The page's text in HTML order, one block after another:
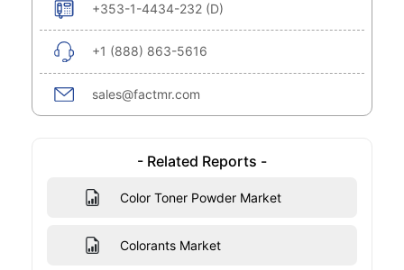
+353-1-4434-232 (D)
+1 (888) 863-5616
sales@factmr.com
- Related Reports -
Color Toner Powder Market
Colorants Market